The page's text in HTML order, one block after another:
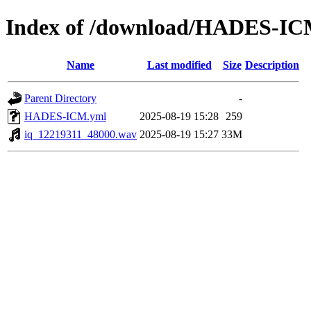
Index of /download/HADES-
Name Last modified Size Description
Parent Directory
-
HADES-ICM.yml
2025-08-19 15:28
259
iq_12219311_48000.wav 2025-08-19 15:27 33M